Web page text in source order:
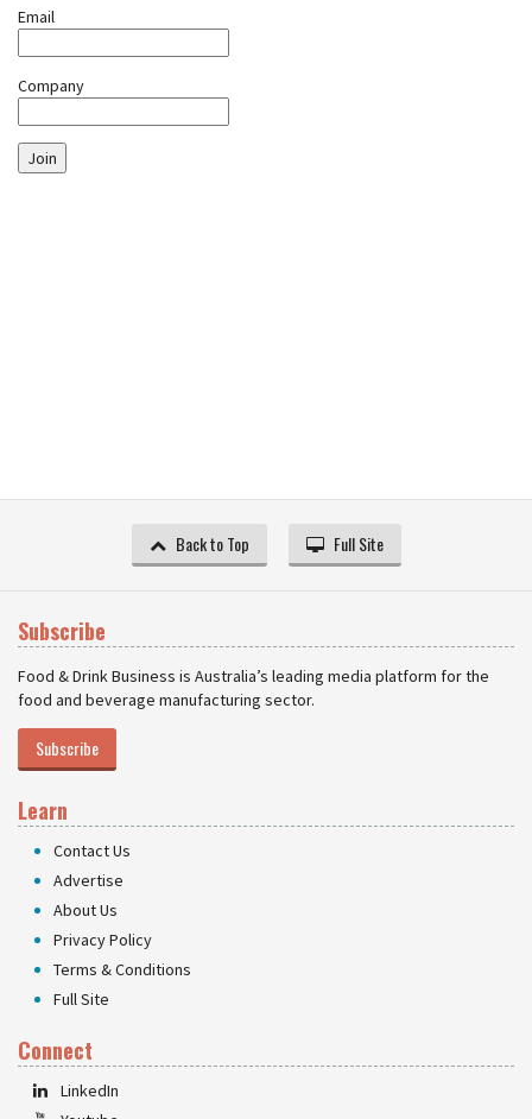
Email
Company
Join
Back to Top Full Site
Subscribe
Food & Drink Business is Australia’s leading media platform for the
food and beverage manufacturing sector.
Subscribe
Learn
Contact Us
Advertise
About Us
Privacy Policy
Terms & Conditions
Full Site
Connect
LinkedIn